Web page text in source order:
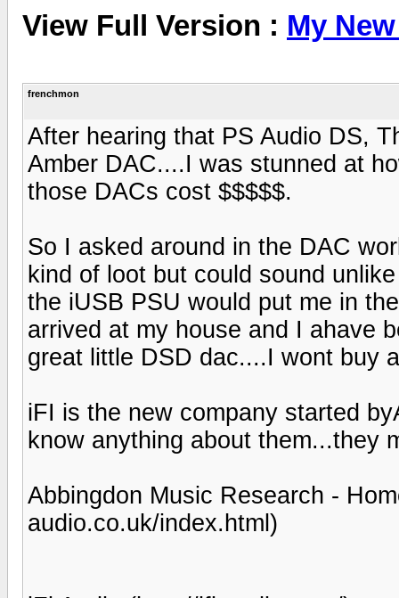
View Full Version : My
frenchmon
After hearing that PS Audio DS,
Amber DAC....I was stunned at
those DACs cost $$$$$.
So I asked around in the DAC
kind of loot but could sound
the iUSB PSU would put me in
arrived at my house and I ahave
great little DSD dac....I wont buy
iFI is the new company started
know anything about them...they
Abbingdon Music Research -
audio.co.uk/index.html)